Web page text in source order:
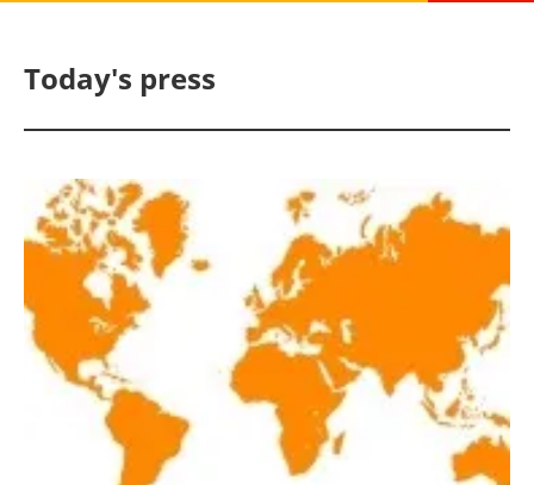
Solar
Bioenergy
Other renewables
Storage
Energy saving
Today's press